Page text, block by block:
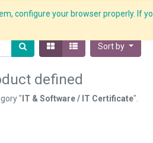
configure your browser properly. If
C-ZAP C-Academy Insights
Sort by
defined
" IT & Software / IT Certificate".